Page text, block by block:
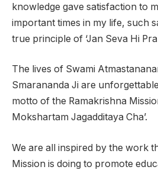
knowledge gave satisfaction to
important times in my life, such
true principle of ‘Jan Seva Hi
The lives of Swami
Smarananda Ji are
motto of the Ramakrishna
Mokshartam Jagadditaya Cha’.
We are all inspired by the work
Mission is doing to promote